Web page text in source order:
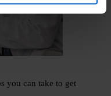
you can take to get